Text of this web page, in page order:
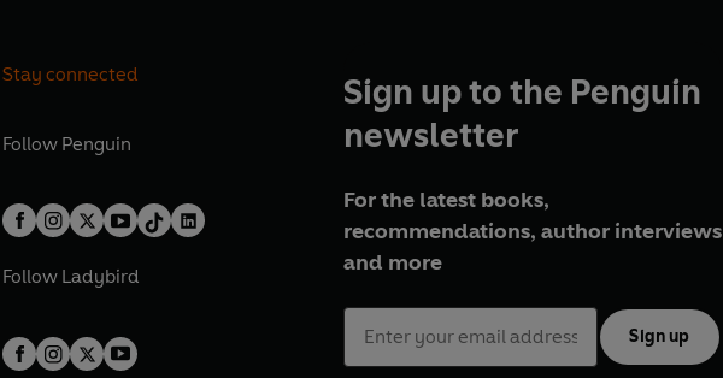
Stay connected
Follow Penguin
Follow Ladybird
Sign up to the Penguin
newsletter
For the latest books,
recommendations, author interviews
and more
Sign up